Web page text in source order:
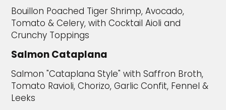
Bouillon Poached Tiger Shrimp, Avocado,
Tomato & Celery, with Cocktail Aioli and
Crunchy Toppings
Salmon Cataplana
Salmon "Cataplana Style" with Saffron Broth,
Tomato Ravioli, Chorizo, Garlic Confit, Fennel &
Leeks